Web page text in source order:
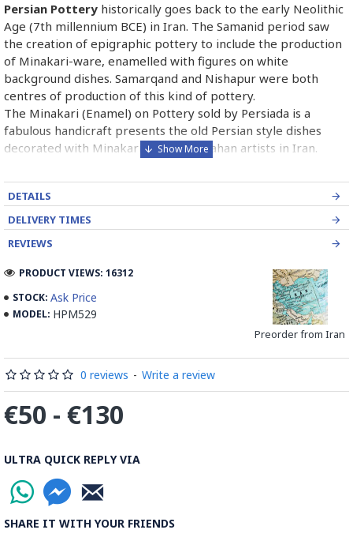
Persian Pottery historically goes back to the early Neolithic
Age (7th millennium BCE) in Iran. The Samanid period saw
the creation of epigraphic pottery to include the production
of Minakari-ware, enamelled with figures on white
background dishes. Samarqand and Nishapur were both
centres of production of this kind of pottery.
The Minakari (Enamel) on Pottery sold by Persiada is a
fabulous handicraft presents the old Persian style dishes
decorated with Minakari art from Isfahan artists in Iran.
DETAILS
DELIVERY TIMES
REVIEWS
STOCK: Ask Price
MODEL: HPM529
Preorder from Iran
PRODUCT VIEWS: 16312
0 reviews - Write a review
€50 - €130
ULTRA QUICK REPLY VIA
SHARE IT WITH YOUR FRIENDS